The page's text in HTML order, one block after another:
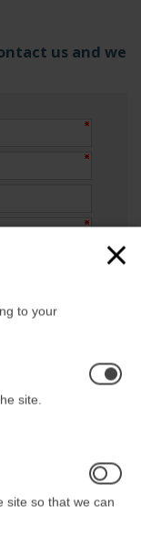
us and we
to your
site.
site so that we can